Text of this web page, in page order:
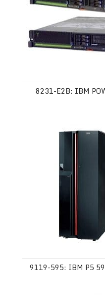
8231-E2B: IBM
9119-595: IBM P5